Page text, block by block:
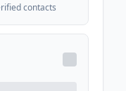
contacts